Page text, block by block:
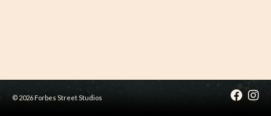
© 2026 Forbes Street Studios